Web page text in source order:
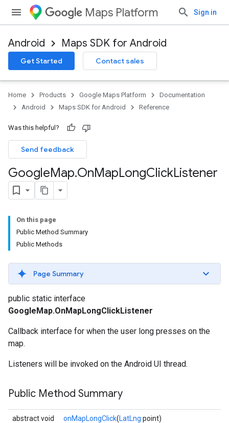
Maps Platform Sign in
Android Maps SDK for Android
Get Started Contact sales
Home Products Google Maps Platform
Documentation
Android
Maps SDK for Android Reference
Was this helpful?
Send feedback
GoogleMap.OnMapLongClickListener
On this page
Public Method Summary
Public Methods
Page Summary
public static interface
GoogleMap.OnMapLongClickListener
Callback interface for when the user long presses on the
map.
Listeners will be invoked on the Android UI thread.
Public Method Summary
abstract void onMapLongClick(LatLng point)